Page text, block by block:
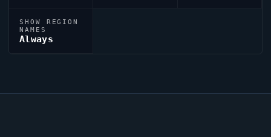
SHOW REGION
NAMES
Always